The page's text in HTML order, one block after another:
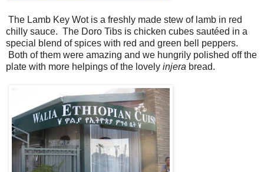
The Lamb Key Wot is a freshly made stew of lamb in red
chilly sauce. The Doro Tibs is chicken cubes sautéed in a
special blend of spices with red and green bell peppers.
Both of them were amazing and we hungrily polished off the
plate with more helpings of the lovely injera bread.